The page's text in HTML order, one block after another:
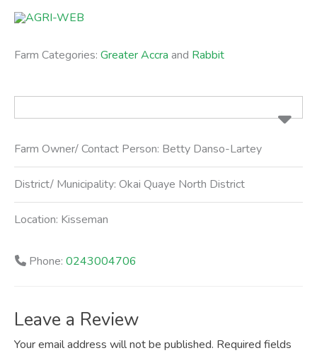
Skip
content
Farm Categories: Greater Accra and Rabbit
Farm Owner/ Contact Person: Betty Danso-Lartey
District/ Municipality:Okai Quaye North District
Location: Kisseman
Phone: 0243004706
Leave a Review
Your email address will not be published. Required fields